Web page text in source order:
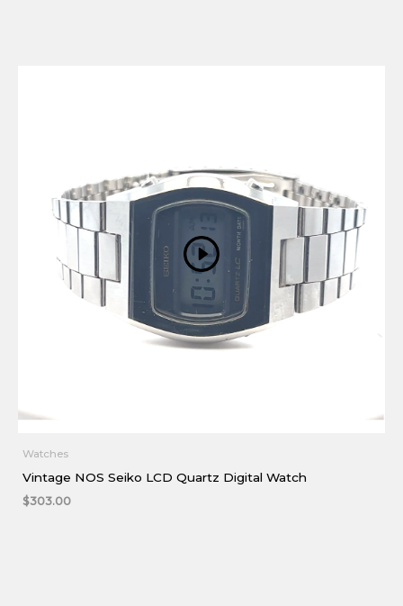
Watches
Vintage NOS Seiko LCD Quartz Digital Watch
$303.00